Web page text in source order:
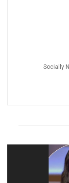
Socially